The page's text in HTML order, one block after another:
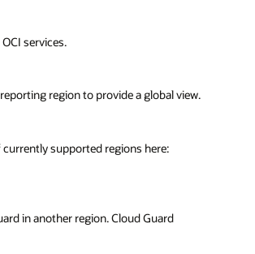
services.
region to provide a global view.
supported regions here:
in another region. Cloud Guard